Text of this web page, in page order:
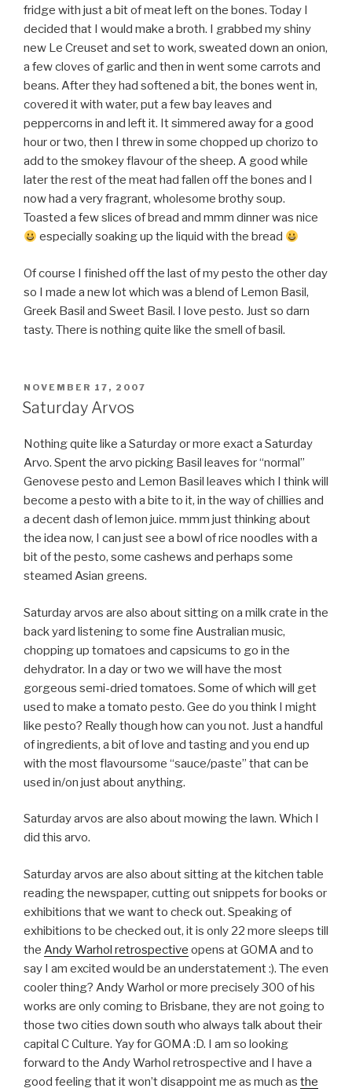
fridge with just a bit of meat left on the bones. Today I
decided that I would make a broth. I grabbed my shiny
new Le Creuset and set to work, sweated down an onion,
a few cloves of garlic and then in went some carrots and
beans. After they had softened a bit, the bones went in,
covered it with water, put a few bay leaves and
peppercorns in and left it. It simmered away for a good
hour or two, then I threw in some chopped up chorizo to
add to the smokey flavour of the sheep. A good while
later the rest of the meat had fallen off the bones and I
now had a very fragrant, wholesome brothy soup.
Toasted a few slices of bread and mmm dinner was nice
especially soaking up the liquid with the bread
Of course I finished off the last of my pesto the other day
so I made a new lot which was a blend of Lemon Basil,
Greek Basil and Sweet Basil. I love pesto. Just so darn
tasty. There is nothing quite like the smell of basil.
POSTED
ON
NOVEMBER 17, 2007
Saturday Arvos
Nothing quite like a Saturday or more exact a Saturday
Arvo. Spent the arvo picking Basil leaves for “normal”
Genovese pesto and Lemon Basil leaves which I think will
become a pesto with a bite to it, in the way of chillies and
a decent dash of lemon juice. mmm just thinking about
the idea now, I can just see a bowl of rice noodles with a
bit of the pesto, some cashews and perhaps some
steamed Asian greens.
Saturday arvos are also about sitting on a milk crate in the
back yard listening to some fine Australian music,
chopping up tomatoes and capsicums to go in the
dehydrator. In a day or two we will have the most
gorgeous semi-dried tomatoes. Some of which will get
used to make a tomato pesto. Gee do you think I might
like pesto? Really though how can you not. Just a handful
of ingredients, a bit of love and tasting and you end up
with the most flavoursome “sauce/paste” that can be
used in/on just about anything.
Saturday arvos are also about mowing the lawn. Which I
did this arvo.
Saturday arvos are also about sitting at the kitchen table
reading the newspaper, cutting out snippets for books or
exhibitions that we want to check out. Speaking of
exhibitions to be checked out, it is only 22 more sleeps till
the Andy Warhol retrospective opens at GOMA and to
say I am excited would be an understatement :). The even
cooler thing? Andy Warhol or more precisely 300 of his
works are only coming to Brisbane, they are not going to
those two cities down south who always talk about their
capital C Culture. Yay for GOMA :D. I am so looking
forward to the Andy Warhol retrospective and I have a
good feeling that it won’t disappoint me as much as the